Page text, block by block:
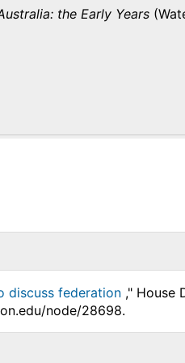
the Early Years
discuss federation ," House
node/28698.